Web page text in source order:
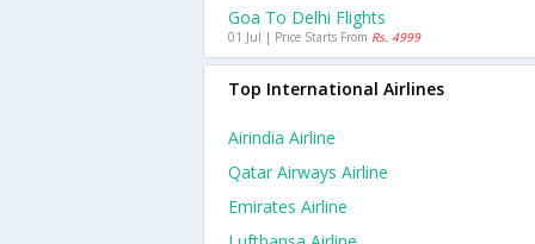
Goa To Delhi Flights
01 Jul | Price Starts From Rs. 4999
Top International Airlines
Airindia Airline
Qatar Airways Airline
Emirates Airline